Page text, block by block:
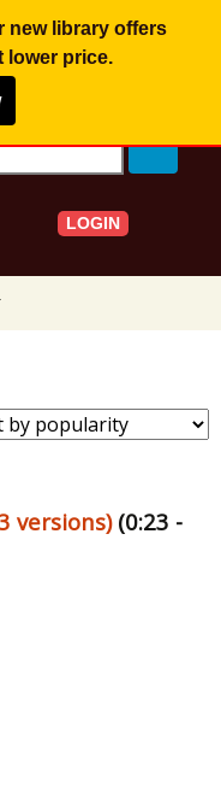
new library offers
lower price.
LOGIN
versions)(0:23 -